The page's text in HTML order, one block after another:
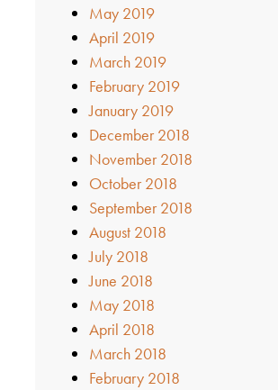
May 2019
April 2019
March 2019
February 2019
January 2019
December 2018
November 2018
October 2018
September 2018
August 2018
July 2018
June 2018
May 2018
April 2018
March 2018
February 2018